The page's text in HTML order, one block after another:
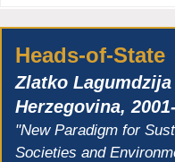
Heads-of-State
Zlatko
Herzegovina,
"New Paradigm for
Societies and